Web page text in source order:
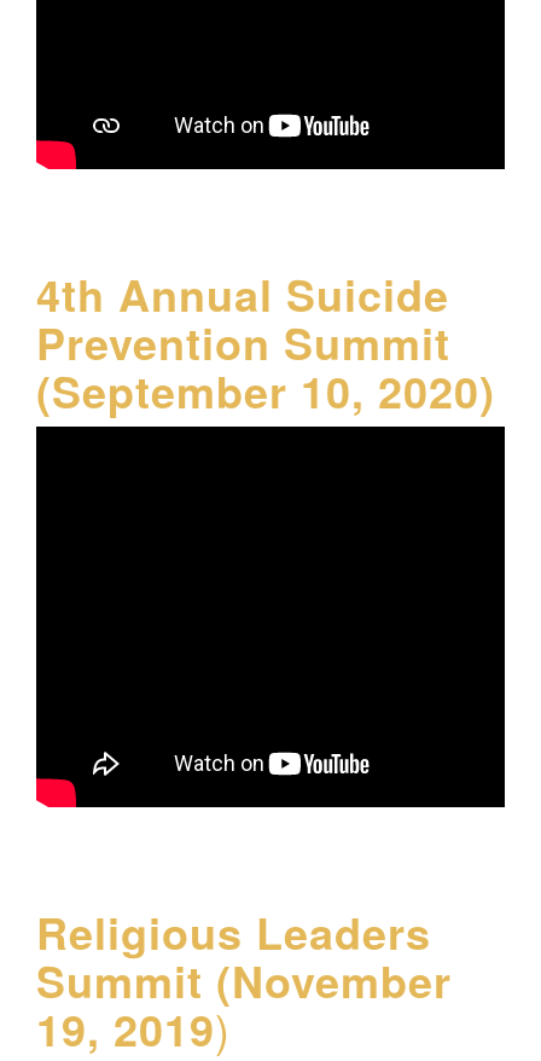
4th Annual Suicide
Prevention Summit
(September 10, 2020)
Religious Leaders
Summit (November
19, 2019)